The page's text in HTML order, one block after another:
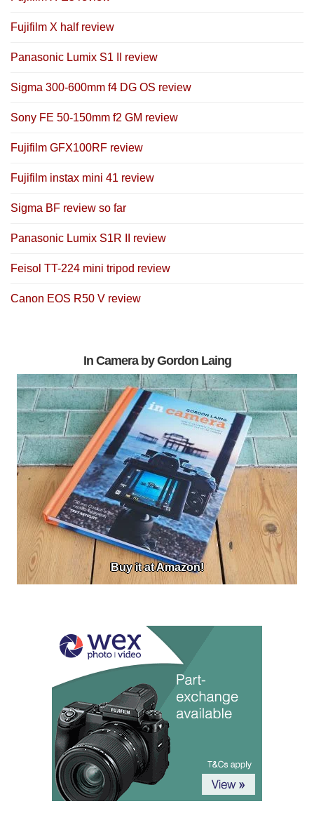
Fujifilm X half review
Panasonic Lumix S1 II review
Sigma 300-600mm f4 DG OS review
Sony FE 50-150mm f2 GM review
Fujifilm GFX100RF review
Fujifilm instax mini 41 review
Sigma BF review so far
Panasonic Lumix S1R II review
Feisol TT-224 mini tripod review
Canon EOS R50 V review
In Camera by Gordon Laing
Buy it at Amazon!